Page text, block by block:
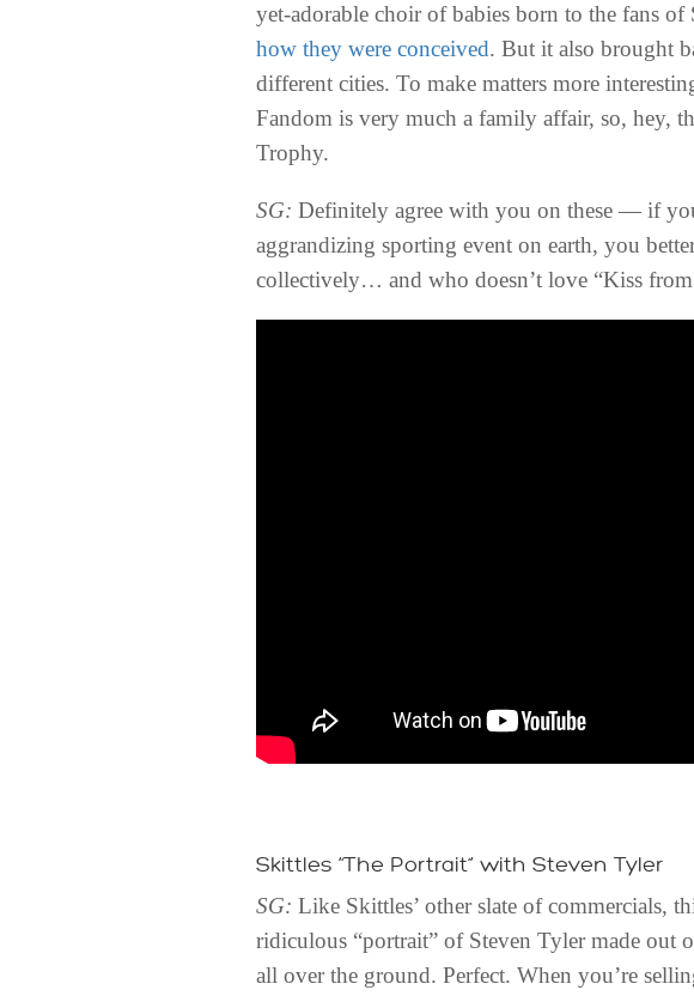
yet-adorable choir of babies born to the fans
how they were conceived. But it also brought
different cities. To make matters more
Fandom is very much a family affair, so, hey,
Trophy.
SG: Definitely agree with you on these — if
aggrandizing sporting event on earth, you
collectively… and who doesn’t love “Kiss from
Skittles “The Portrait” with Steven Tyler
SG: Like Skittles’ other slate of commercials,
ridiculous “portrait” of Steven Tyler made out
all over the ground. Perfect. When you’re